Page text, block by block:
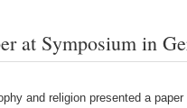
at Symposium in
and religion presented a